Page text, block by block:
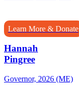
Learn More & Donate
Hannah
Pingree
Governor, 2026 (ME)